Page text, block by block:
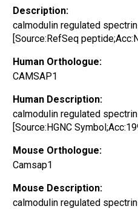
Description:
calmodulin regulated
[Source:RefSeq
Human Orthologue:
CAMSAP1
Human Description:
calmodulin regulated
[Source:HGNC
Mouse Orthologue:
Camsap1
Mouse Description:
calmodulin regulated